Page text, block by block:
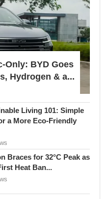
Only: BYD Goes
Hydrogen & a...
Living 101: Simple
a More Eco-Friendly
Braces for 32°C Peak as
Heat Ban...